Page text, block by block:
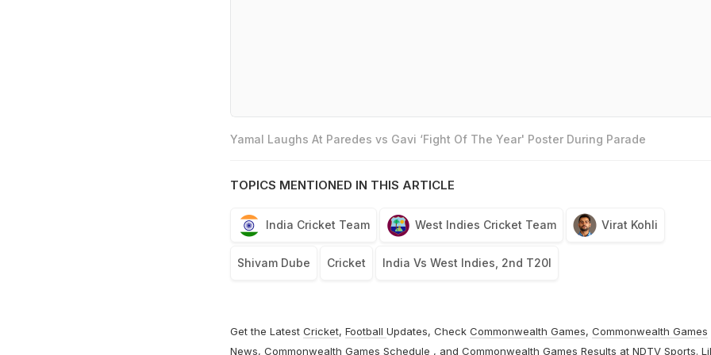
Yamal Laughs At Paredes vs Gavi ‘Fight Of The Year' Poster During Parade
TOPICS MENTIONED IN THIS ARTICLE
India Cricket Team West Indies Cricket Team Virat Kohli
Shivam Dube Cricket India Vs West Indies, 2nd T20I
Get the Latest Cricket, Football Updates, Check Commonwealth Games, Commonwealth Games
News, Commonwealth Games Schedule , and Commonwealth Games Results at NDTV Sports.